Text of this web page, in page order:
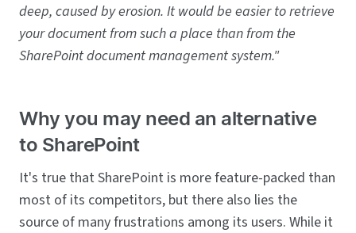
deep, caused by erosion. It would be easier to retrieve
your document from such a place than from the
SharePoint document management system."
Why you may need an alternative
to SharePoint
It's true that SharePoint is more feature-packed than
most of its competitors, but there also lies the
source of many frustrations among its users. While it